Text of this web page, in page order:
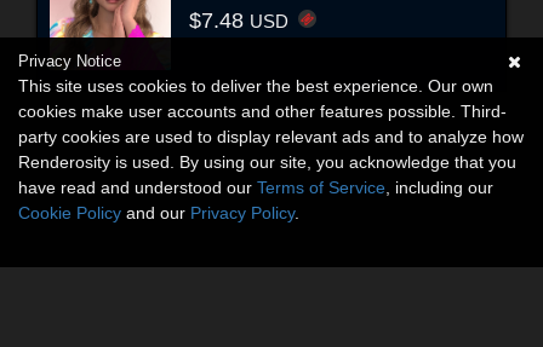
$7.48 USD
Privacy Notice
This site uses cookies to deliver the best experience. Our own
cookies make user accounts and other features possible. Third-
party cookies are used to display relevant ads and to analyze how
Renderosity is used. By using our site, you acknowledge that you
have read and understood our Terms of Service , including our
Cookie Policy and our Privacy Policy.